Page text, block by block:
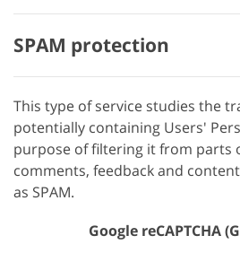
SPAM protection
This type of service studies the
potentially containing Users'
purpose of filtering it from parts
comments, feedback and
as SPAM.
Google reCAPTCHA